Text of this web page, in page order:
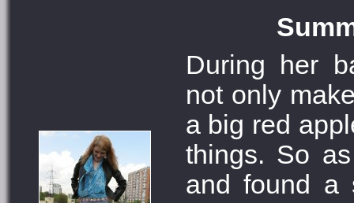
During her
not only
a big red
things. So
and found a